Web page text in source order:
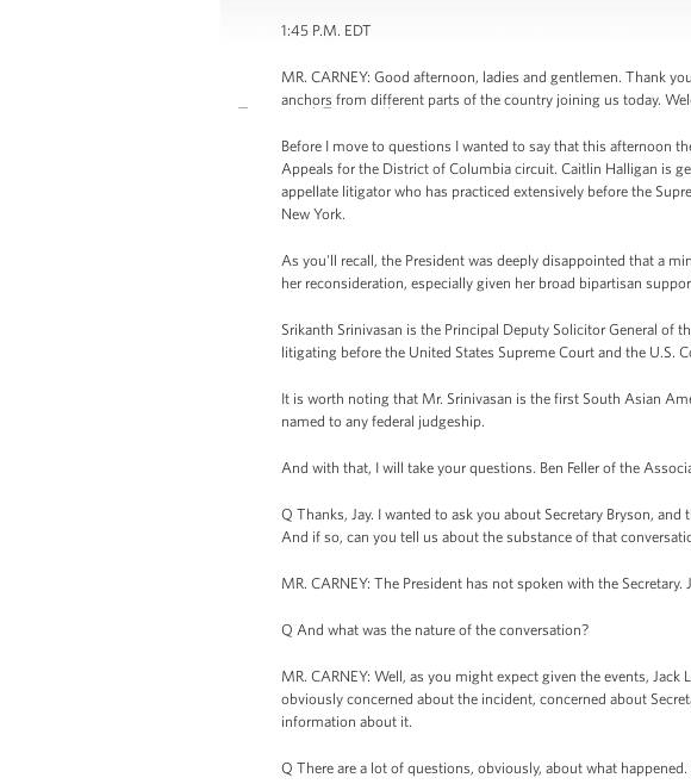
1:45 P.M. EDT
MR. CARNEY: Good afternoon, ladies and gentlemen. Thank
anchors from different parts of the country joining us today.
Before I move to questions I wanted to say that this afternoon
Appeals for the District of Columbia circuit. Caitlin Halligan is
appellate litigator who has practiced extensively before the
New York.
As you'll recall, the President was deeply disappointed that a
her reconsideration, especially given her broad bipartisan
Srikanth Srinivasan is the Principal Deputy Solicitor General of
litigating before the United States Supreme Court and the U.S.
It is worth noting that Mr. Srinivasan is the first South Asian
named to any federal judgeship.
And with that, I will take your questions. Ben Feller of the
Q Thanks, Jay. I wanted to ask you about Secretary Bryson,
And if so, can you tell us about the substance of that
MR. CARNEY: The President has not spoken with the
Q And what was the nature of the conversation?
MR. CARNEY: Well, as you might expect given the events,
obviously concerned about the incident, concerned about
information about it.
Q There are a lot of questions, obviously, about what